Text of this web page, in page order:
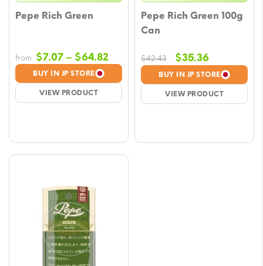
Pepe Rich Green
BUY IN JP STORE
VIEW PRODUCT
from $7.07 – $64.82
range:
$7.07
through
Pepe Rich Green 100g
Can
BUY IN JP STORE
VIEW PRODUCT
$42.43
Original
price
was:
$42.43.
$35.36Current
price
is:
$35.36.